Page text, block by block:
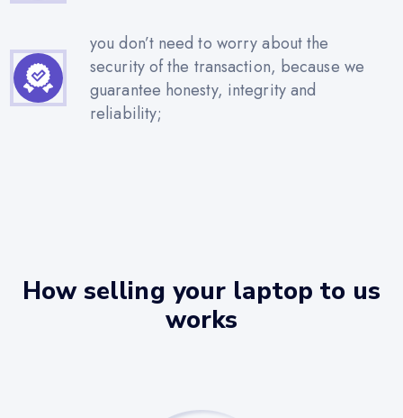
you don’t need to worry about the
security of the transaction, because we
guarantee honesty, integrity and
reliability;
How selling your laptop to us
works